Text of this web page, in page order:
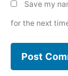
Save my
for the next